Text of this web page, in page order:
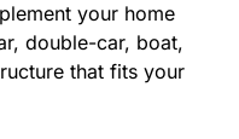
your home
double-car, boat,
that fits your